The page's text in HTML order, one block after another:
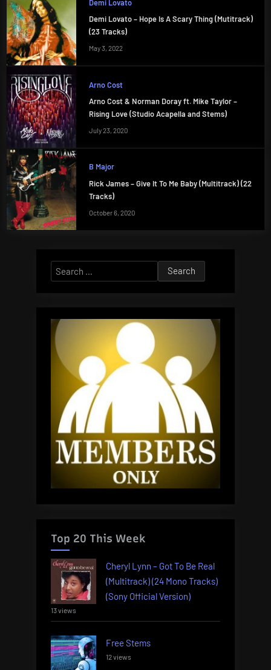
Demi Lovato
Demi Lovato – Hope Is A Scary Thing (Mutitrack)
(23 Tracks)
May 3, 2022
Arno Cost
Arno Cost & Norman Doray ft. Mike Taylor –
Rising Love (Studio Acapella and Stems)
July 23, 2020
B Major
Rick James – Give It To Me Baby (Multitrack) (22
Tracks)
October 6, 2020
Search
for:
Top 20 This Week
Cheryl Lynn – Got To Be Real
(Multitrack) (24 Mono Tracks)
(Sony Official Version)
13 views
Free Stems
12 views